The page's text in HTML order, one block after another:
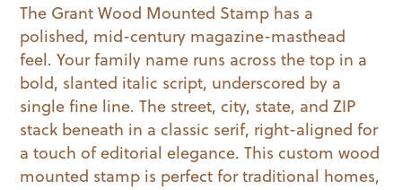
Stamp
quantity
The Grant Wood Mounted Stamp has a
polished, mid-century magazine-masthead
feel. Your family name runs across the top in a
bold, slanted italic script, underscored by a
single fine line. The street, city, state, and ZIP
stack beneath in a classic serif, right-aligned for
a touch of editorial elegance. This custom wood
mounted stamp is perfect for traditional homes,